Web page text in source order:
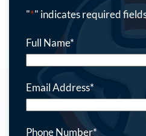
"*" indicates required
Full Name*
Email Address*
Phone Number*